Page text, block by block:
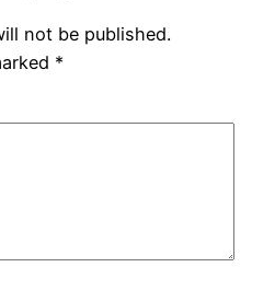
not be published.
*